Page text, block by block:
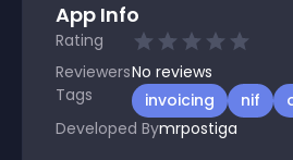
App Info
Rating
ReviewersNo reviews
Tags
invoicing nif
Developed Bymrpostiga